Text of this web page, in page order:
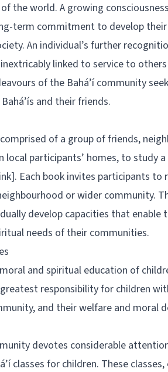
the world. A growing
term commitment to develop
An individual’s further
linked to service to
of the Bahá’í community
and their friends.
of a group of friends,
local participants’ homes, to study
Each book invites participants
or wider community.
develop capacities that
needs of their communities.
and spiritual education of
responsibility for children
and their welfare and moral
devotes considerable
classes for children. These